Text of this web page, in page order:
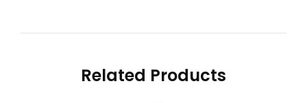
Related Products